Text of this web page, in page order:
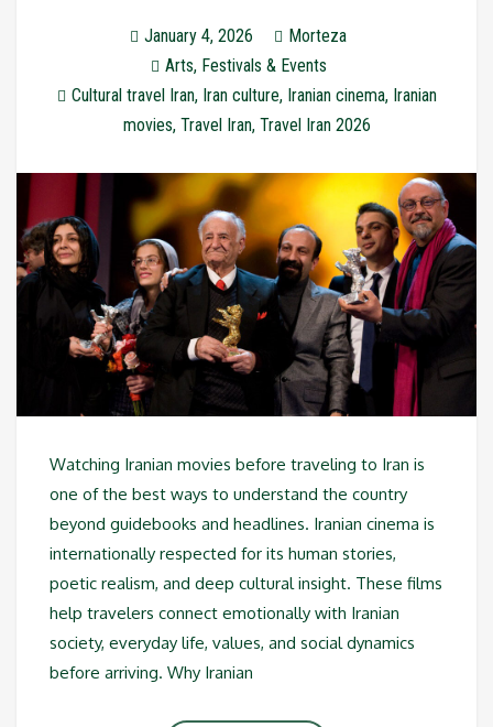
January 4, 2026
Morteza
Arts, Festivals & Events
Cultural travel Iran, Iran culture, Iranian cinema, Iranian
movies, Travel Iran, Travel Iran 2026
Watching Iranian movies before traveling to Iran is
one of the best ways to understand the country
beyond guidebooks and headlines. Iranian cinema is
internationally respected for its human stories,
poetic realism, and deep cultural insight. These films
help travelers connect emotionally with Iranian
society, everyday life, values, and social dynamics
before arriving. Why Iranian